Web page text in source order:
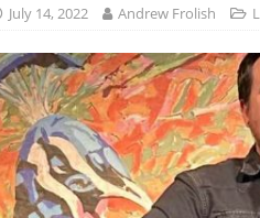
July 14, 2022 Andrew Frolish